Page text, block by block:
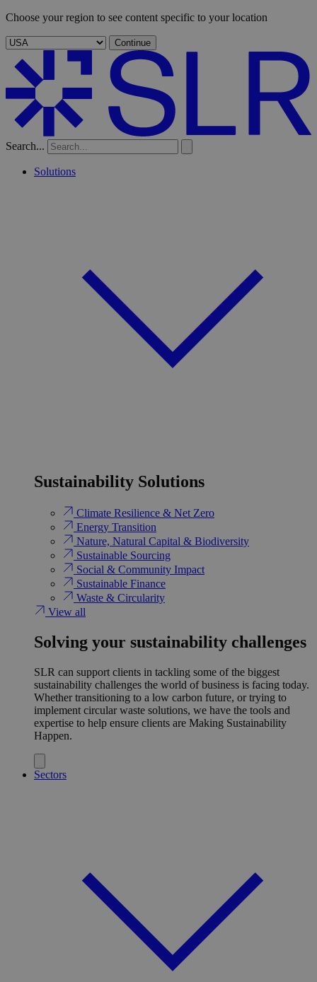
Choose your region to see content specific to your location
Continue
Search...
Solutions
Sustainability Solutions
Climate Resilience & Net Zero
Energy Transition​
Nature, Natural Capital & Biodiversity
Sustainable Sourcing
Social & Community Impact
Sustainable Finance
Waste & Circularity
View all
Solving your sustainability challenges
SLR can support clients in tackling some of the biggest
sustainability challenges the world of business is facing today.
Whether transitioning to a low carbon future, or trying to
implement circular waste solutions, we have the tools and
expertise to help ensure clients are Making Sustainability
Happen.
Sectors